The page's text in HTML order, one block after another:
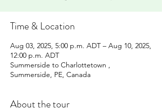
Time & Location
Aug 03, 2025, 5:00 p.m. ADT – Aug 10, 2025,
12:00 p.m. ADT
Summerside to Charlottetown ,
Summerside, PE, Canada
About the tour